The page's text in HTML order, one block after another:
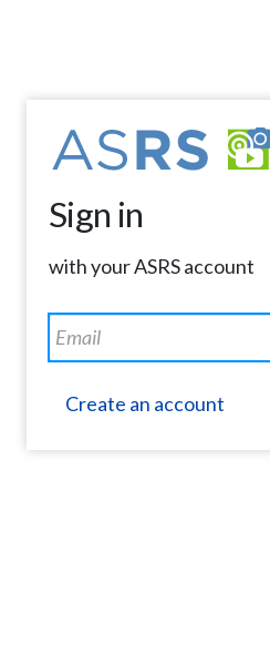
Sign in
with your ASRS account
Create an account